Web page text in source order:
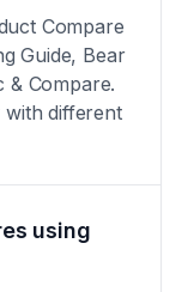
Compare
Guide, Bear
& Compare.
with different
using